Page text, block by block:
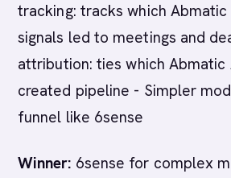
tracking: tracks which Abmatic
signals led to meetings and
attribution: ties which Abmatic
created pipeline - Simpler
funnel like 6sense
Winner: 6sense for complex